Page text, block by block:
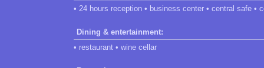
• 24 hours reception • business center • central safe •
Dining & entertainment:
• restaurant • wine cellar